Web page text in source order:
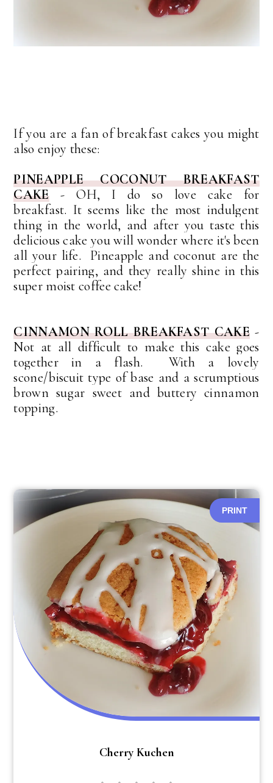
If you are a fan of breakfast cakes you might
also enjoy these:
PINEAPPLE COCONUT BREAKFAST
CAKE-OH, I do so love cake for
breakfast. It seems like the most indulgent
thing in the world, and after you taste this
delicious cake you will wonder where it's been
all your life. Pineapple and coconut are the
perfect pairing, and they really shine in this
super moist coffee cake!
CINNAMON ROLL BREAKFAST CAKE-
Not at all difficult to make this cake goes
together in a flash. With a lovely
scone/biscuit type of base and a scrumptious
brown sugar sweet and buttery cinnamon
topping.
PRINT
Cherry Kuchen